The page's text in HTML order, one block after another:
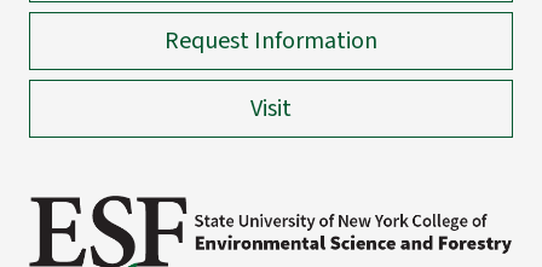
Request Information
Visit